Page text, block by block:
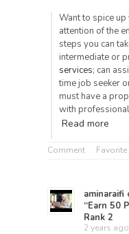
Want to spice
attention of the
steps you can
intermediate or
services; can
time job seeker
must have a
with
Read more
Comment Favorite
aminaraifi
“Earn 50
Rank 2
2 years ago